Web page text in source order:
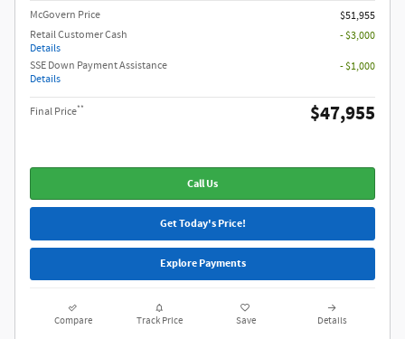
McGovern Price
$51,955
Retail Customer Cash
Details
- $3,000
SSE Down Payment Assistance
Details
- $1,000
Final Price** $47,955
Call Us
Get Today's Price!
Explore Payments
Compare Track Price Save Details